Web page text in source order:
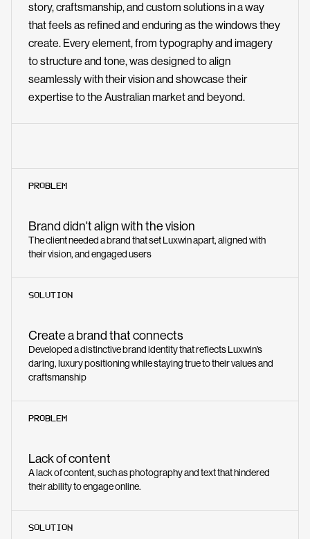
story, craftsmanship, and custom solutions in a way
that feels as refined and enduring as the windows they
create. Every element, from typography and imagery
to structure and tone, was designed to align
seamlessly with their vision and showcase their
expertise to the Australian market and beyond.
PROBLEM
Brand didn't align with the vision
The client needed a brand that set Luxwin apart, aligned with
their vision, and engaged users
SOLUTION
Create a brand that connects
Developed a distinctive brand identity that reflects Luxwin’s
daring, luxury positioning while staying true to their values and
craftsmanship
PROBLEM
Lack of content
A lack of content, such as photography and text that hindered
their ability to engage online.
SOLUTION